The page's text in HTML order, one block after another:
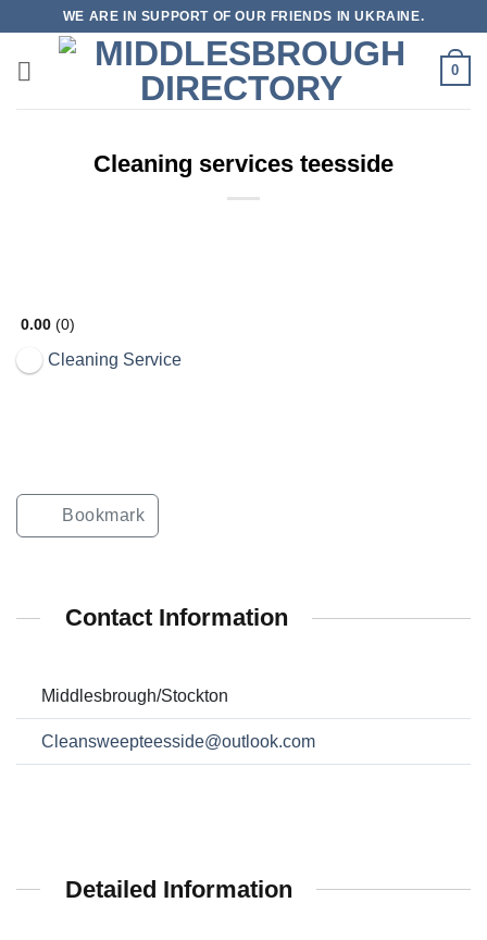
content
WE ARE IN SUPPORT OF OUR FRIENDS IN UKRAINE.
0
Cleaning services teesside
0.00 0
Cleaning Service
Bookmark
Contact Information
Middlesbrough/Stockton
Cleansweepteesside@outlook.com
Detailed Information